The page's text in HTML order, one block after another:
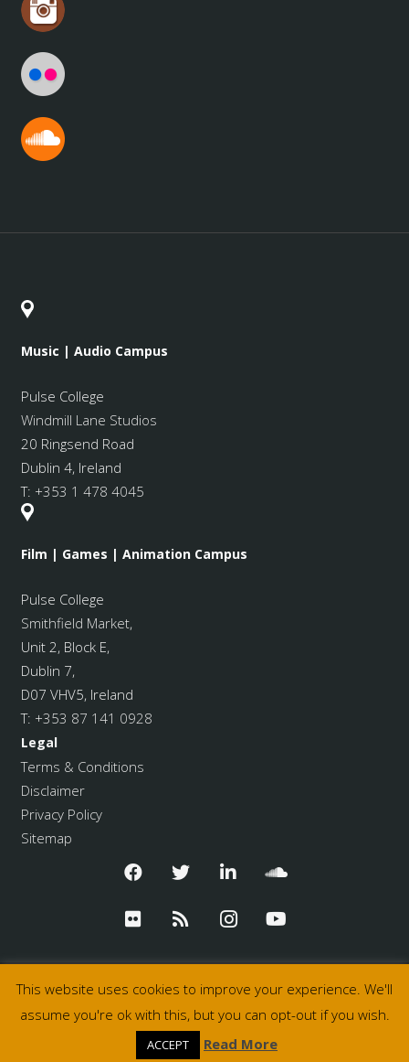
Music | Audio Campus
Pulse College
Windmill Lane Studios
20 Ringsend Road
Dublin 4, Ireland
T: +353 1 478 4045
Film | Games | Animation Campus
Pulse College
Smithfield Market,
Unit 2, Block E,
Dublin 7,
D07 VHV5, Ireland
T: +353 87 141 0928
Legal
Terms & Conditions
Disclaimer
Privacy Policy
Sitemap
© 2026 Pulse College
This website uses cookies to improve your experience. We'll
assume you're ok with this, but you can opt-out if you wish.
ACCEPT Read More